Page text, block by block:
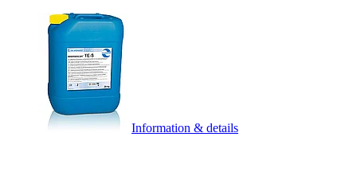
Information & details